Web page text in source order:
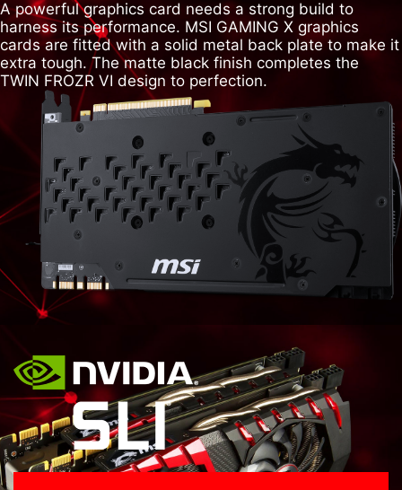
A powerful graphics card needs a strong build to
harness its performance. MSI GAMING X graphics
cards are fitted with a solid metal back plate to make it
extra tough. The matte black finish completes the
TWIN FROZR VI design to perfection.